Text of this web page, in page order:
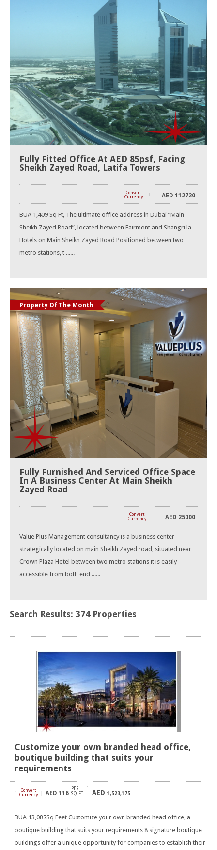
Fully Fitted Office At AED 85psf, Facing
Sheikh Zayed Road, Latifa Towers
Convert
Currency
AED 112720
BUA 1,409 Sq Ft, The ultimate office address in Dubai “Main
Sheikh Zayed Road”, located between Fairmont and Shangri la
Hotels on Main Sheikh Zayed Road Positioned between two
metro stations, t ......
Property Of The Month
Fully Furnished And Serviced Office Space
In A Business Center At Main Sheikh
Zayed Road
Convert
Currency
AED 25000
Value Plus Management consultancy is a business center
strategically located on main Sheikh Zayed road, situated near
Crown Plaza Hotel between two metro stations it is easily
accessible from both end ......
Search Results: 374 Properties
Customize your own branded head office,
boutique building that suits your
requirements
Convert
Currency
AED 116
PER
SQ FT
AED 1,523,175
BUA 13,087Sq Feet Customize your own branded head office, a
boutique building that suits your requirements 8 signature boutique
buildings offer a unique opportunity for companies to establish their